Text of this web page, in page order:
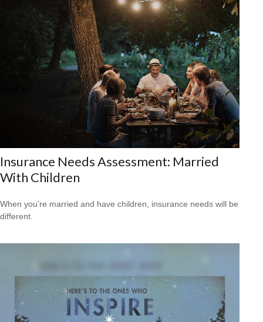
Insurance Needs Assessment: Married
With Children
When you’re married and have children, insurance needs will be
different.